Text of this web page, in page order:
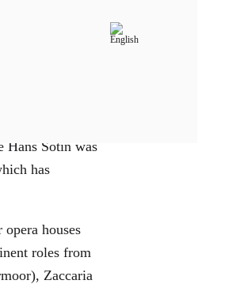
fully
Hans Sotin was
has
houses
roles from
Zaccaria